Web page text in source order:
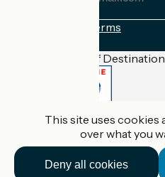
Registration terms
Funded as part of
Accueil Vélo Pro
Legal notice
Contact
This site uses cookies
over what you
Deny all cookies